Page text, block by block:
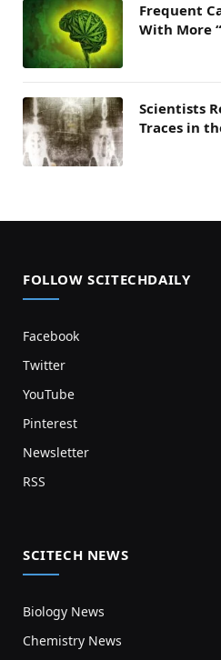
Frequent
With More
Scientists
Traces in
FOLLOW SCITECHDAILY
Facebook
Twitter
YouTube
Pinterest
Newsletter
RSS
SCITECH NEWS
Biology News
Chemistry News